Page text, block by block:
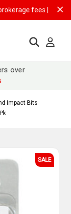
fees | free
over
Impact Bits
SALE